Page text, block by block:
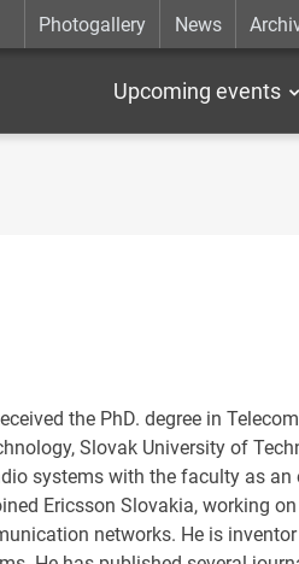
Photogallery News
Upcoming events
the PhD. degree in
Slovak University of
systems with the faculty as an
Ericsson Slovakia, working
networks. He is